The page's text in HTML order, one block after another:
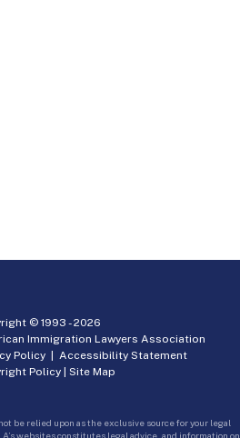
© 1993 -2026
Immigration Lawyers Association
Policy |Accessibility Statement
Policy |Site Map
be relied upon as the exclusive source for your legal
websites constitutes legal advice, and information on